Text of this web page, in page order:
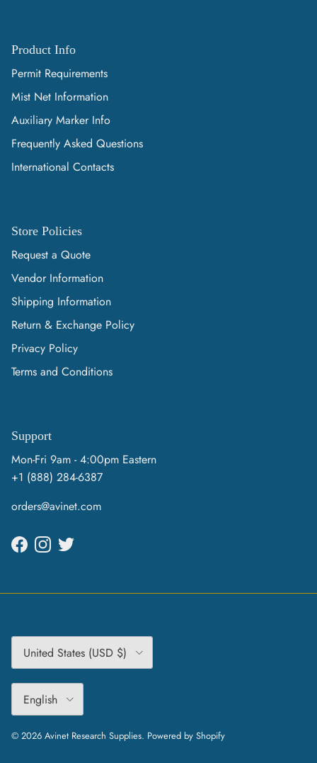
Product Info
Permit Requirements
Mist Net Information
Auxiliary Marker Info
Frequently Asked Questions
International Contacts
Store Policies
Request a Quote
Vendor Information
Shipping Information
Return & Exchange Policy
Privacy Policy
Terms and Conditions
Support
Mon-Fri 9am - 4:00pm Eastern
+1 (888) 284-6387
orders@avinet.com
Facebook
Instagram
Twitter
Country/Region
United States (USD $)
Language
English
© 2026 Avinet Research Supplies. Powered by Shopify